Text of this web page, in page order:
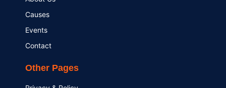
Causes
Events
Contact
Other Pages